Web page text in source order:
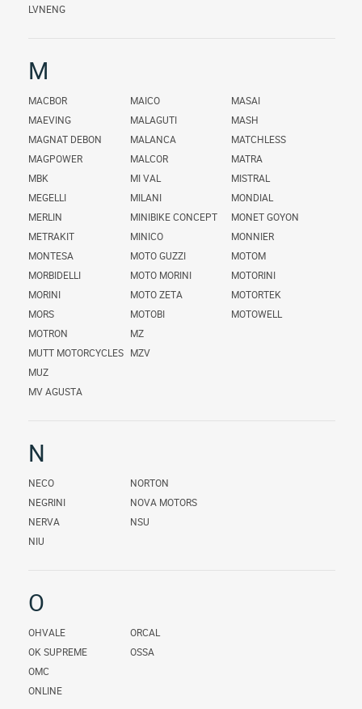
LVNENG
M
MACBOR
MAEVING
MAGNAT DEBON
MAGPOWER
MAICO
MALAGUTI
MALANCA
MALCOR
MASAI
MASH
MATCHLESS
MATRA
MBK
MEGELLI
MERLIN
METRAKIT
MI VAL
MILANI
MINIBIKE CONCEPT
MINICO
MISTRAL
MONDIAL
MONET GOYON
MONNIER
MONTESA
MORBIDELLI
MORINI
MORS
MOTO GUZZI
MOTO MORINI
MOTO ZETA
MOTOBI
MOTOM
MOTORINI
MOTORTEK
MOTOWELL
MOTRON
MUTT MOTORCYCLES
MUZ
MV AGUSTA
MZ
MZV
N
NECO
NEGRINI
NERVA
NIU
NORTON
NOVA MOTORS
NSU
O
OHVALE
OK SUPREME
OMC
ONLINE
ORCAL
OSSA